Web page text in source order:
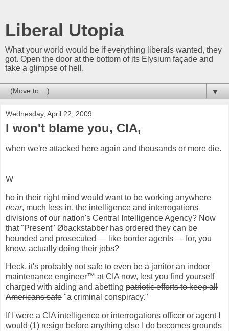
Liberal Utopia
What your world would be if everything liberals wanted, they
got. Open the door at the bottom of its Elysium façade and
take a glimpse of hell.
▼
Wednesday, April 22, 2009
I won't blame you, CIA,
when we're attacked here again and thousands or more die.
W
ho in their right mind would want to be working anywhere
near, much less in, the intelligence and interrogations
divisions of our nation's Central Intelligence Agency? Now
that "Present" Øbackstabber has ordered they can be
hounded and prosecuted — like border agents — for, you
know, actually doing their jobs?
Heck, it's probably not safe to even be a janitor an indoor
maintenance engineer™ at CIA now, lest you find yourself
charged with aiding and abetting patriotic efforts to keep all
Americans safe "a criminal conspiracy."
If I were a CIA intelligence or interrogations officer or agent I
would (1) resign before anything else I do becomes grounds